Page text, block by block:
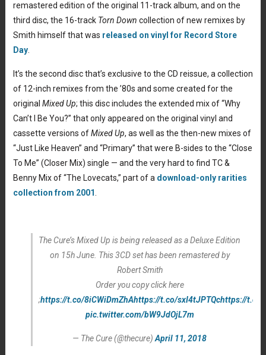
remastered edition of the original 11-track album, and on the
third disc, the 16-track Torn Down collection of new remixes by
Smith himself that was released on vinyl for Record Store
Day.
It’s the second disc that’s exclusive to the CD reissue, a collection
of 12-inch remixes from the ’80s and some created for the
original Mixed Up; this disc includes the extended mix of “Why
Can’t I Be You?” that only appeared on the original vinyl and
cassette versions ofMixed Up, as well as the then-new mixes of
“Just Like Heaven” and “Primary” that were B-sides to the “Close
To Me” (Closer Mix) single — and the very hard to find TC &
Benny Mix of “The Lovecats,” part of a download-only rarities
collection from 2001
The Cure’s Mixed Up is being released as a Deluxe Edition
on 15h June. This 3CD set has been remastered by
Robert Smith
Order you copy click here
;https://t.co/8iCWiDmZhAhttps://t.co/sxI4tJPTQchttps://t.co/
pic.twitter.com/bW9JdOjL7m
— The Cure (@thecure)April 11, 2018